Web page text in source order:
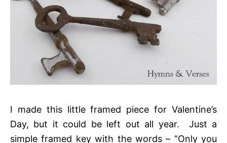
I made this little framed piece for Valentine’s
Day, but it could be left out all year. Just a
simple framed key with the words – “Only you